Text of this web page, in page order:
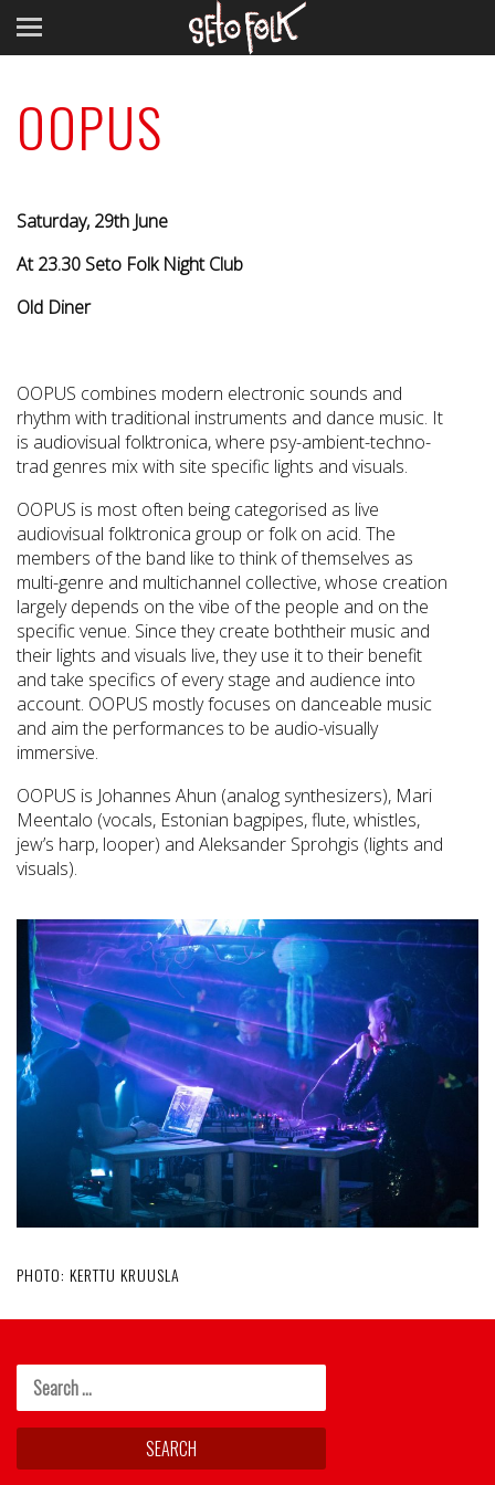
OOPUS
Saturday, 29th June
At 23.30 Seto Folk Night Club
Old Diner
OOPUS combines modern electronic sounds and
rhythm with traditional instruments and dance music. It
is audiovisual folktronica, where psy-ambient-techno-
trad genres mix with site specific lights and visuals.
OOPUS is most often being categorised as live
audiovisual folktronica group or folk on acid. The
members of the band like to think of themselves as
multi-genre and multichannel collective, whose creation
largely depends on the vibe of the people and on the
specific venue. Since they create boththeir music and
their lights and visuals live, they use it to their benefit
and take specifics of every stage and audience into
account. OOPUS mostly focuses on danceable music
and aim the performances to be audio-visually
immersive.
OOPUS is Johannes Ahun (analog synthesizers), Mari
Meentalo (vocals, Estonian bagpipes, flute, whistles,
jew’s harp, looper) and Aleksander Sprohgis (lights and
visuals).
PHOTO: KERTTU KRUUSLA